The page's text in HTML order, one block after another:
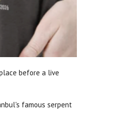
before a live
famous serpent